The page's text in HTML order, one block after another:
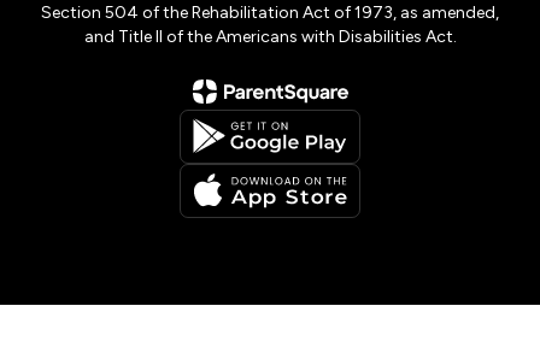
Section 504 of the Rehabilitation Act of 1973, as amended,
and Title II of the Americans with Disabilities Act.